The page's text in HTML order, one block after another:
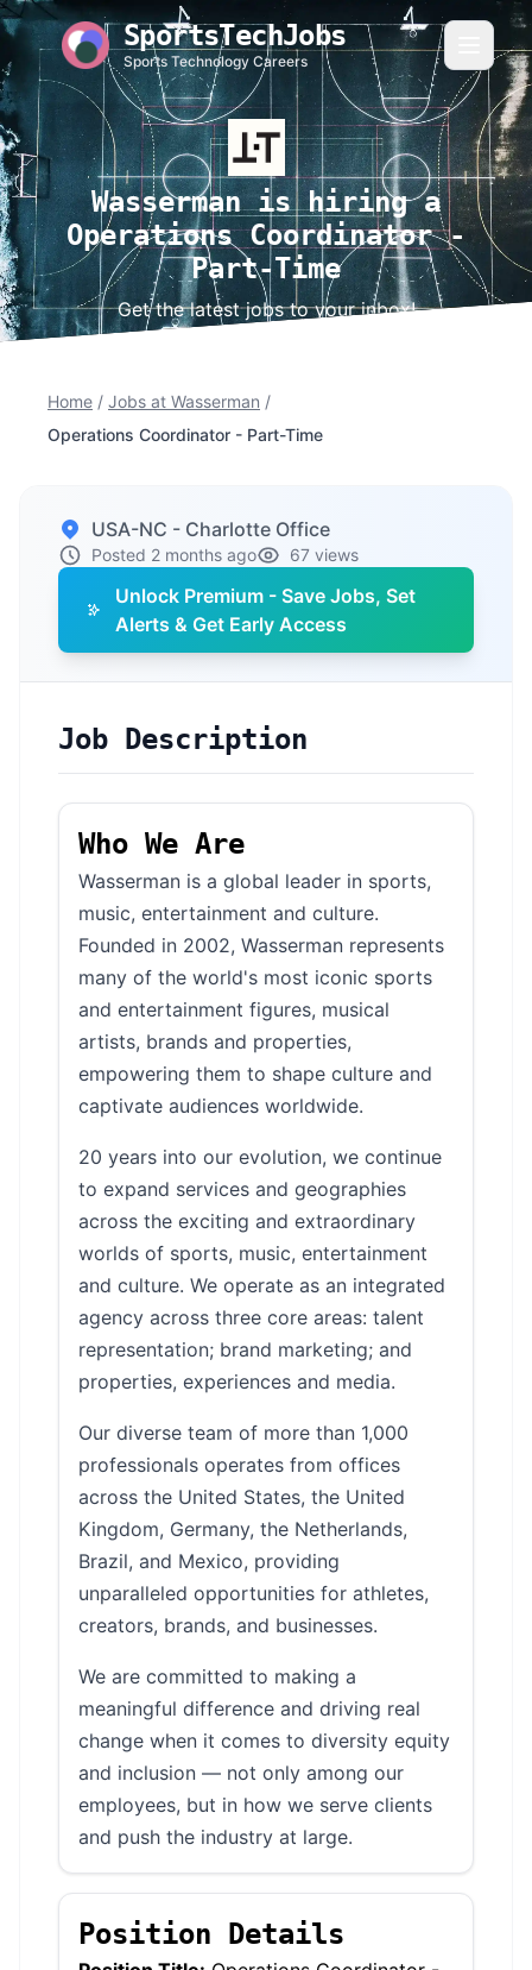
SportsTechJobs
Sports Technology Careers
Wasserman is hiring a
Operations Coordinator -
Part-Time
Get the latest jobs to your inbox!
Home / Jobs at Wasserman /
Operations Coordinator - Part-Time
USA-NC - Charlotte Office
Posted 2 months ago 67 views
Unlock Premium - Save Jobs, Set
Alerts & Get Early Access
Job Description
Who We Are
Wasserman is a global leader in sports,
music, entertainment and culture.
Founded in 2002, Wasserman represents
many of the world's most iconic sports
and entertainment figures, musical
artists, brands and properties,
empowering them to shape culture and
captivate audiences worldwide.
20 years into our evolution, we continue
to expand services and geographies
across the exciting and extraordinary
worlds of sports, music, entertainment
and culture. We operate as an integrated
agency across three core areas: talent
representation; brand marketing; and
properties, experiences and media.
Our diverse team of more than 1,000
professionals operates from offices
across the United States, the United
Kingdom, Germany, the Netherlands,
Brazil, and Mexico, providing
unparalleled opportunities for athletes,
creators, brands, and businesses.
We are committed to making a
meaningful difference and driving real
change when it comes to diversity equity
and inclusion — not only among our
employees, but in how we serve clients
and push the industry at large.
Position Details